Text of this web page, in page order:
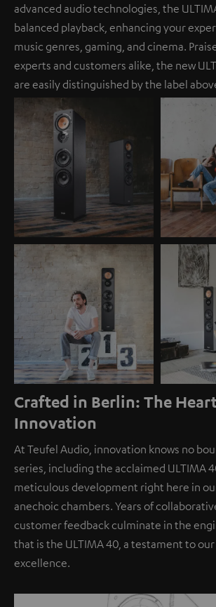
advanced audio technologies, the
balanced playback, enhancing your
music genres, gaming, and cinema.
experts and customers alike, the new
are easily distinguished by the label
Crafted in Berlin: The
Innovation
At Teufel Audio, innovation knows no
series, including the acclaimed ULTIMA
meticulous development right here in
anechoic chambers. Years of
customer feedback culminate in the
that is the ULTIMA 40, a testament to
excellence.